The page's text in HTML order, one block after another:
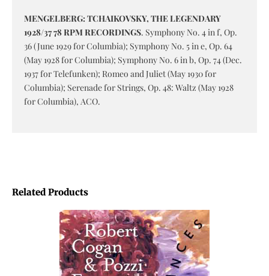
MENGELBERG: TCHAIKOVSKY, THE LEGENDARY
1928/37 78 RPM RECORDINGS. Symphony No. 4 in f, Op.
36 (June 1929 for Columbia); Symphony No. 5 in e, Op. 64
(May 1928 for Columbia); Symphony No. 6 in b, Op. 74 (Dec.
1937 for Telefunken); Romeo and Juliet (May 1930 for
Columbia); Serenade for Strings, Op. 48: Waltz (May 1928
for Columbia), ACO.
Related Products